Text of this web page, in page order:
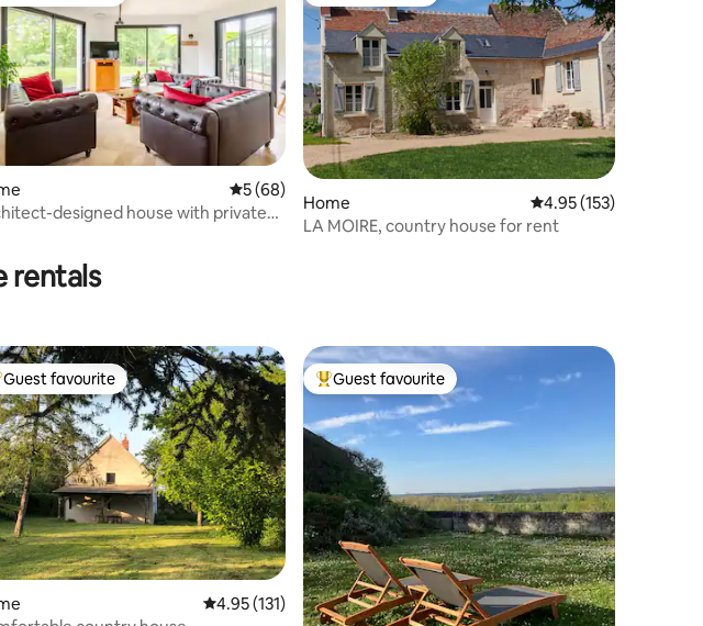
rating, 156 reviews
5 out of 5 average rating, 68 reviews
5 (68)
designed house with private
Home 4.95 out of 5 average
4.95 (153)
LA MOIRE, country house for rent
rentals
rating, 37 reviews
guest favourite
Guest favourite
4.95 out of 5 average rating, 131 reviews
4.95 (131)
Top guest favourite
Guest favourite